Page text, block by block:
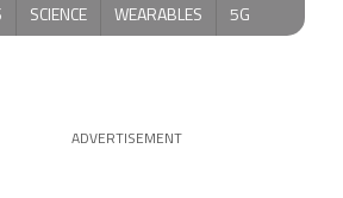
SCIENCE WEARABLES 5G
ADVERTISEMENT